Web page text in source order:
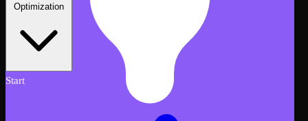
Optimization
Start